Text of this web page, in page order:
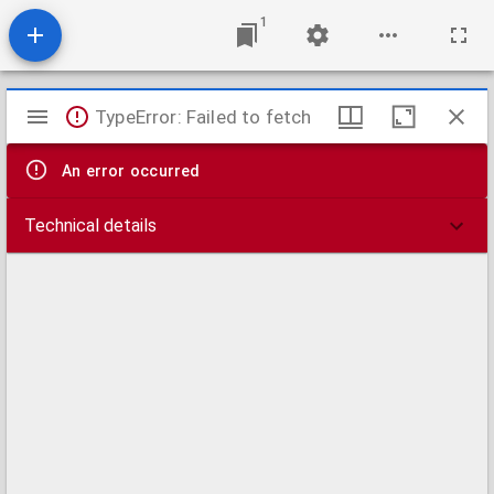
1
Mirador
viewer
TypeError: Failed to fetch
An error occurred
Technical details